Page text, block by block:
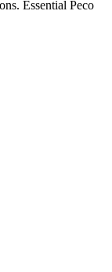
Essential Peco